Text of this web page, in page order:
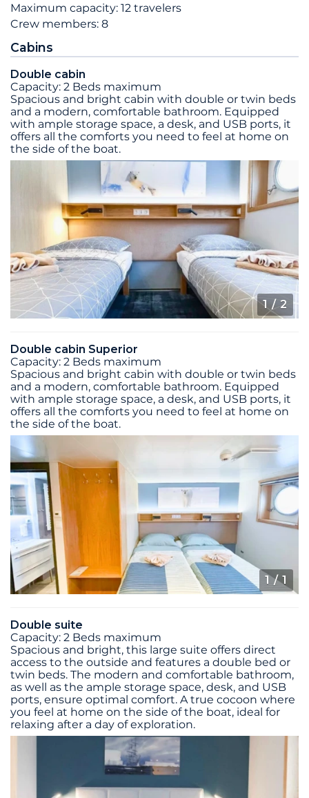
Maximum capacity: 12 travelers
Crew members: 8
Cabins
Double cabin
Capacity: 2 Beds maximum
Spacious and bright cabin with double or twin beds
and a modern, comfortable bathroom. Equipped
with ample storage space, a desk, and USB ports, it
offers all the comforts you need to feel at home on
the side of the boat.
1/ 2
Double cabin Superior
Capacity: 2 Beds maximum
Spacious and bright cabin with double or twin beds
and a modern, comfortable bathroom. Equipped
with ample storage space, a desk, and USB ports, it
offers all the comforts you need to feel at home on
the side of the boat.
1/ 1
Double suite
Capacity: 2 Beds maximum
Spacious and bright, this large suite offers direct
access to the outside and features a double bed or
twin beds. The modern and comfortable bathroom,
as well as the ample storage space, desk, and USB
ports, ensure optimal comfort. A true cocoon where
you feel at home on the side of the boat, ideal for
relaxing after a day of exploration.